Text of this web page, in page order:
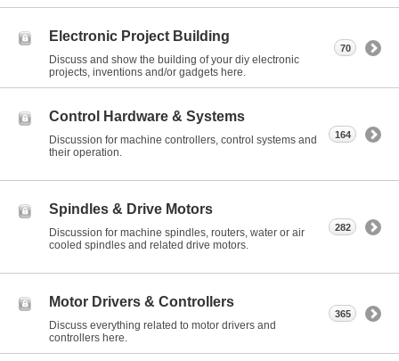
Electronic Project Building
Discuss and show the building of your diy electronic
projects, inventions and/or gadgets here.
70
Control Hardware & Systems
Discussion for machine controllers, control systems and
their operation.
164
Spindles & Drive Motors
Discussion for machine spindles, routers, water or air
cooled spindles and related drive motors.
282
Motor Drivers & Controllers
Discuss everything related to motor drivers and
controllers here.
365